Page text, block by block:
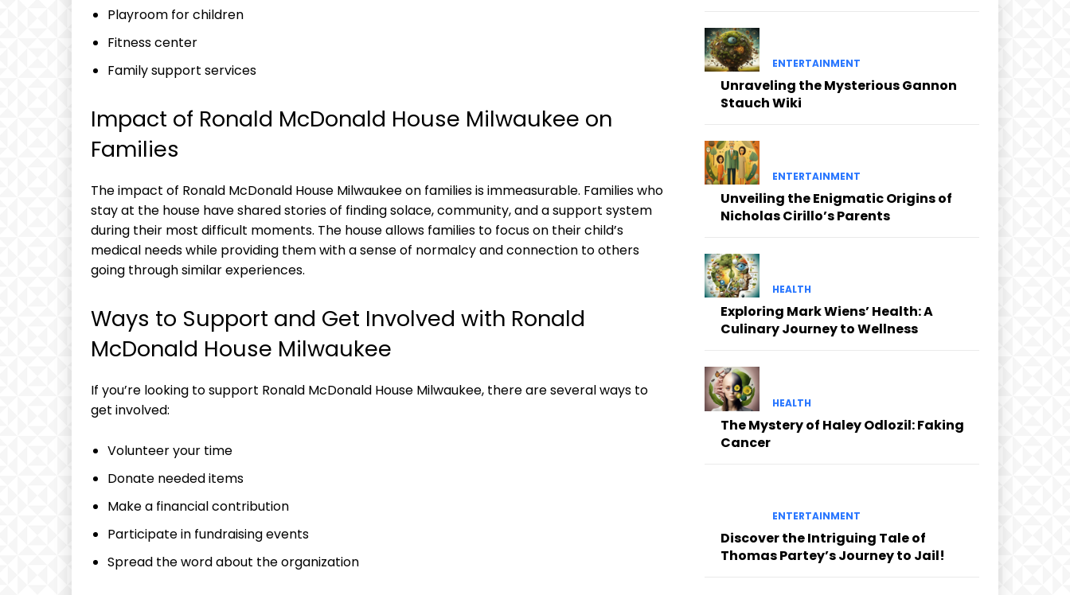
Playroom for children
Fitness center
Family support services
Impact of Ronald McDonald House Milwaukee on
Families
The impact of Ronald McDonald House Milwaukee on families is immeasurable. Families who
stay at the house have shared stories of finding solace, community, and a support system
during their most difficult moments. The house allows families to focus on their child’s
medical needs while providing them with a sense of normalcy and connection to others
going through similar experiences.
Ways to Support and Get Involved with Ronald
McDonald House Milwaukee
If you’re looking to support Ronald McDonald House Milwaukee, there are several ways to
get involved:
Volunteer your time
Donate needed items
Make a financial contribution
Participate in fundraising events
Spread the word about the organization
ENTERTAINMENT
Unraveling the Mysterious Gannon
Stauch Wiki
ENTERTAINMENT
Unveiling the Enigmatic Origins of
Nicholas Cirillo’s Parents
HEALTH
Exploring Mark Wiens’ Health: A
Culinary Journey to Wellness
HEALTH
The Mystery of Haley Odlozil: Faking
Cancer
ENTERTAINMENT
Discover the Intriguing Tale of
Thomas Partey’s Journey to Jail!